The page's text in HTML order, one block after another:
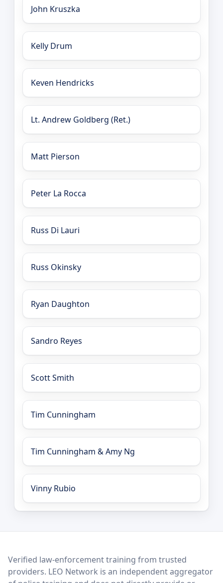
John Kruszka
Kelly Drum
Keven Hendricks
Lt. Andrew Goldberg (Ret.)
Matt Pierson
Peter La Rocca
Russ Di Lauri
Russ Okinsky
Ryan Daughton
Sandro Reyes
Scott Smith
Tim Cunningham
Tim Cunningham & Amy Ng
Vinny Rubio
LEO Network
Verified law-enforcement training from trusted
providers. LEO Network is an independent aggregator